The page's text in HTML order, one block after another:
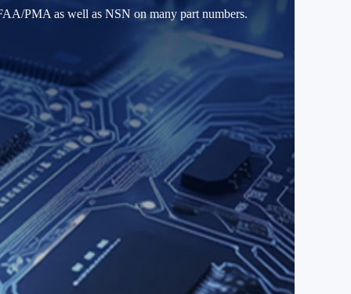
PMA as well as NSN on many part numbers.